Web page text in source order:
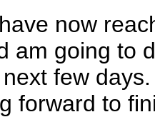
now
am going to
few
forward to